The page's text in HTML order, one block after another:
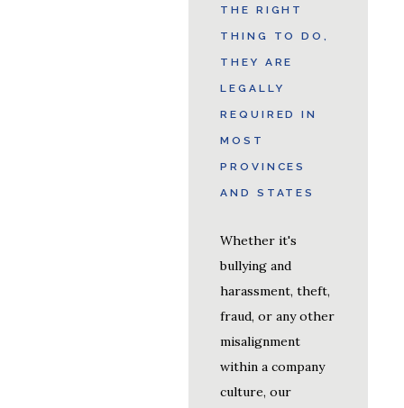
THE RIGHT
THING TO DO,
THEY ARE
LEGALLY
REQUIRED IN
MOST
PROVINCES
AND STATES
Whether it's
bullying and
harassment, theft,
fraud, or any other
misalignment
within a company
culture, our